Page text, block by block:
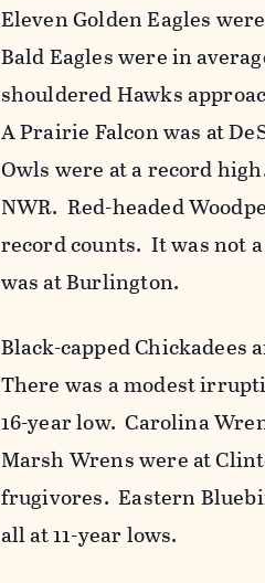
Eleven Golden Eagles
Bald Eagles were in
shouldered Hawks
A Prairie Falcon was at
Owls were at a record
NWR. Red-headed
record counts. It was not
was at Burlington.
Black-capped
There was a modest
16-year low. Carolina
Marsh Wrens were at
frugivores. Eastern
all at 11-year lows.